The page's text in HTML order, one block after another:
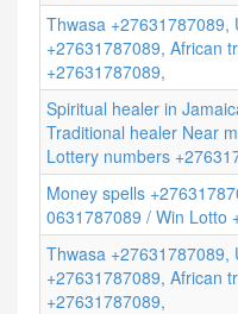
Thwasa +27631787089,
+27631787089, African
+27631787089,
Spiritual healer in
Traditional healer Near
Lottery numbers
Money spells
0631787089 / Win Lotto
Thwasa +27631787089,
+27631787089, African
+27631787089,